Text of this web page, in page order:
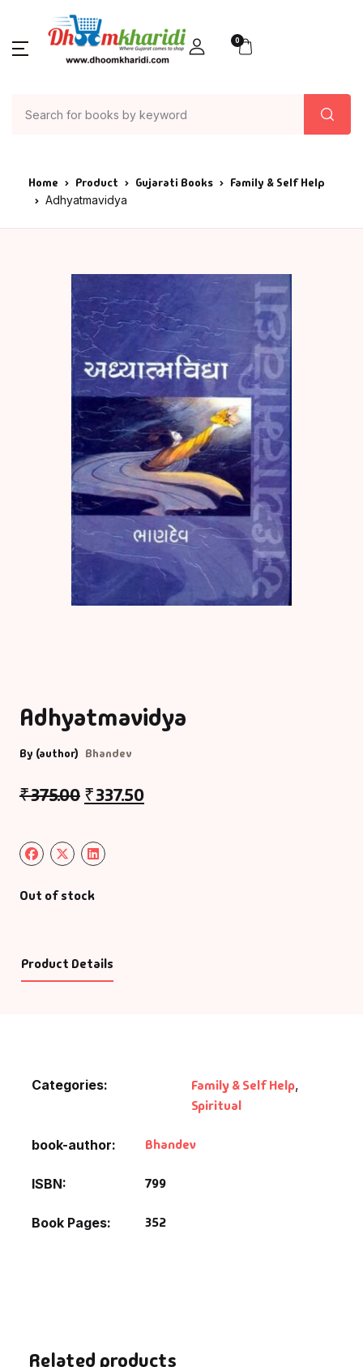
0
Home Product Gujarati Books Family & Self Help
Adhyatmavidya
Adhyatmavidya
By (author) Bhandev
₹375.00 ₹337.50
Out of stock
Product Details
Categories: Family & Self Help,
Spiritual
book-author Bhandev
ISBN 799
Book Pages 352
Related products